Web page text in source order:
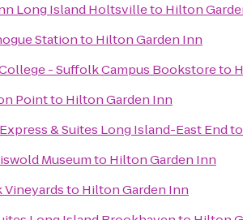
Long Island Holtsvilleto Hilton
Stationto Hilton Garden Inn
- Suffolk Campus Bookstoreto
Pointto Hilton Garden Inn
& Suites Long Island-East End
Museumto Hilton Garden Inn
Vineyardsto Hilton Garden Inn